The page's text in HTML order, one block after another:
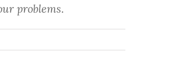
problems.